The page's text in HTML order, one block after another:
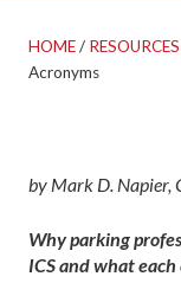
HOME/ RESOURCES
Acronyms
by Mark D. Napier,
Why parking
ICS and what